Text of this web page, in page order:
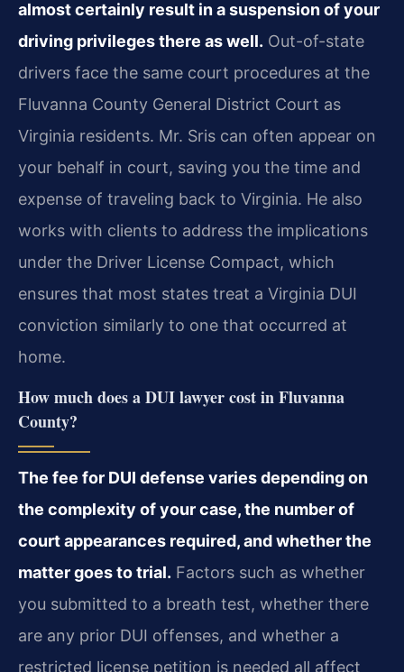
almost certainly result in a suspension of your
driving privileges there as well. Out-of-state
drivers face the same court procedures at the
Fluvanna County General District Court as
Virginia residents. Mr. Sris can often appear on
your behalf in court, saving you the time and
expense of traveling back to Virginia. He also
works with clients to address the implications
under the Driver License Compact, which
ensures that most states treat a Virginia DUI
conviction similarly to one that occurred at
home.
How much does a DUI lawyer cost in Fluvanna
County?
The fee for DUI defense varies depending on
the complexity of your case, the number of
court appearances required, and whether the
matter goes to trial. Factors such as whether
you submitted to a breath test, whether there
are any prior DUI offenses, and whether a
restricted license petition is needed all affect